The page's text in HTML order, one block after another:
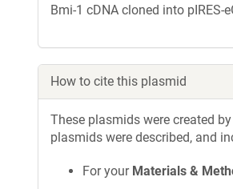
Bmi-1 cDNA cloned into pIRES-
How to cite this plasmid
These plasmids were created
plasmids were described, and
For your Materials &